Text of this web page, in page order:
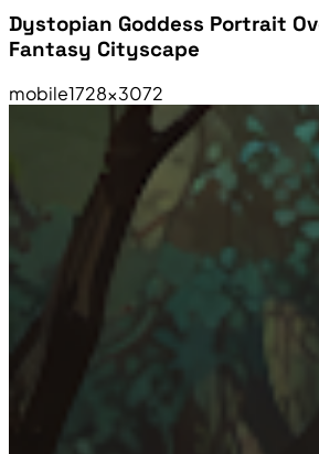
Dystopian Goddess Portrait
Fantasy Cityscape
mobile1728×3072